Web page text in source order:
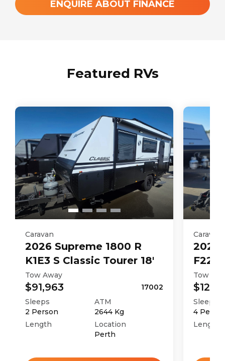
ENQUIRE ABOUT FINANCE
Featured RVs
Caravan
2026 Supreme 1800 R
K1E3 S Classic Tourer 18'
Tow Away
$91,963
17002
Sleeps
2 Person
ATM
2644Kg
Length
Location
Perth
Caravan
2026
Tow
Sleeps
4
Length